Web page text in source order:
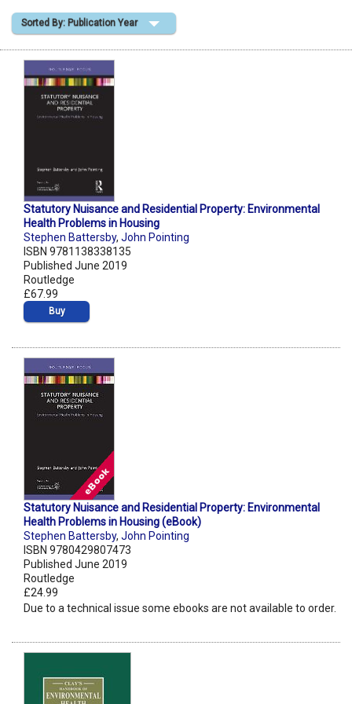
Shopping Basket
Sorted By: Publication Year
Statutory Nuisance and Residential Property: Environmental
Health Problems in Housing
Stephen Battersby, John Pointing
ISBN 9781138338135
Published June 2019
Routledge
£67.99
Buy
Statutory Nuisance and Residential Property: Environmental
Health Problems in Housing (eBook)
Stephen Battersby, John Pointing
ISBN 9780429807473
Published June 2019
Routledge
£24.99
Due to a technical issue some ebooks are not available to order.